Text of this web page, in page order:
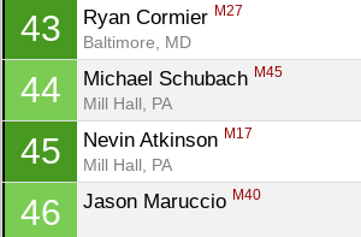
43 Ryan Cormier M27
Baltimore, MD
44 Michael Schubach M45
Mill Hall, PA
45 Nevin Atkinson M17
Mill Hall, PA
46 Jason Maruccio M40